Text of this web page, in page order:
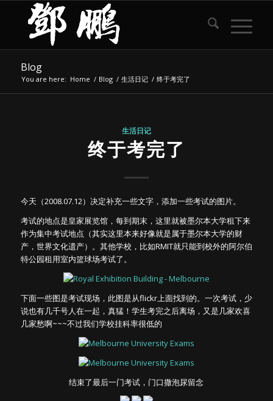
Blog
You are here: Home / Blog / 生活日记 / 终于考完了
生活日记
终于考完了
今天（2008.07.12）决定补充一些文字，添加一些考试的图片。
考试的地点是皇家展览馆，每到期末，这里就被墨尔本大学租下来
作为集中考试地点（其实这里本来好像就是属于墨尔本大学的财
产，世界文化遗产）。其他学校，比如RMIT就只能到校外的阿尔伯
特公园租用室内篮球场考试了。
下面一些图是考试现场，此图是从flickr上面找到的。一次考试，少
说也有几千号人在一起，真猛！学生考完之后离场，又是几家欢喜
几家愁啊~~~不过我们学校挂科率很低的
结束了最后一门考试，门口撒泡尿留念